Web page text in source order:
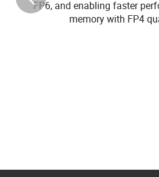
FP6, and enabling faster
memory with FP4